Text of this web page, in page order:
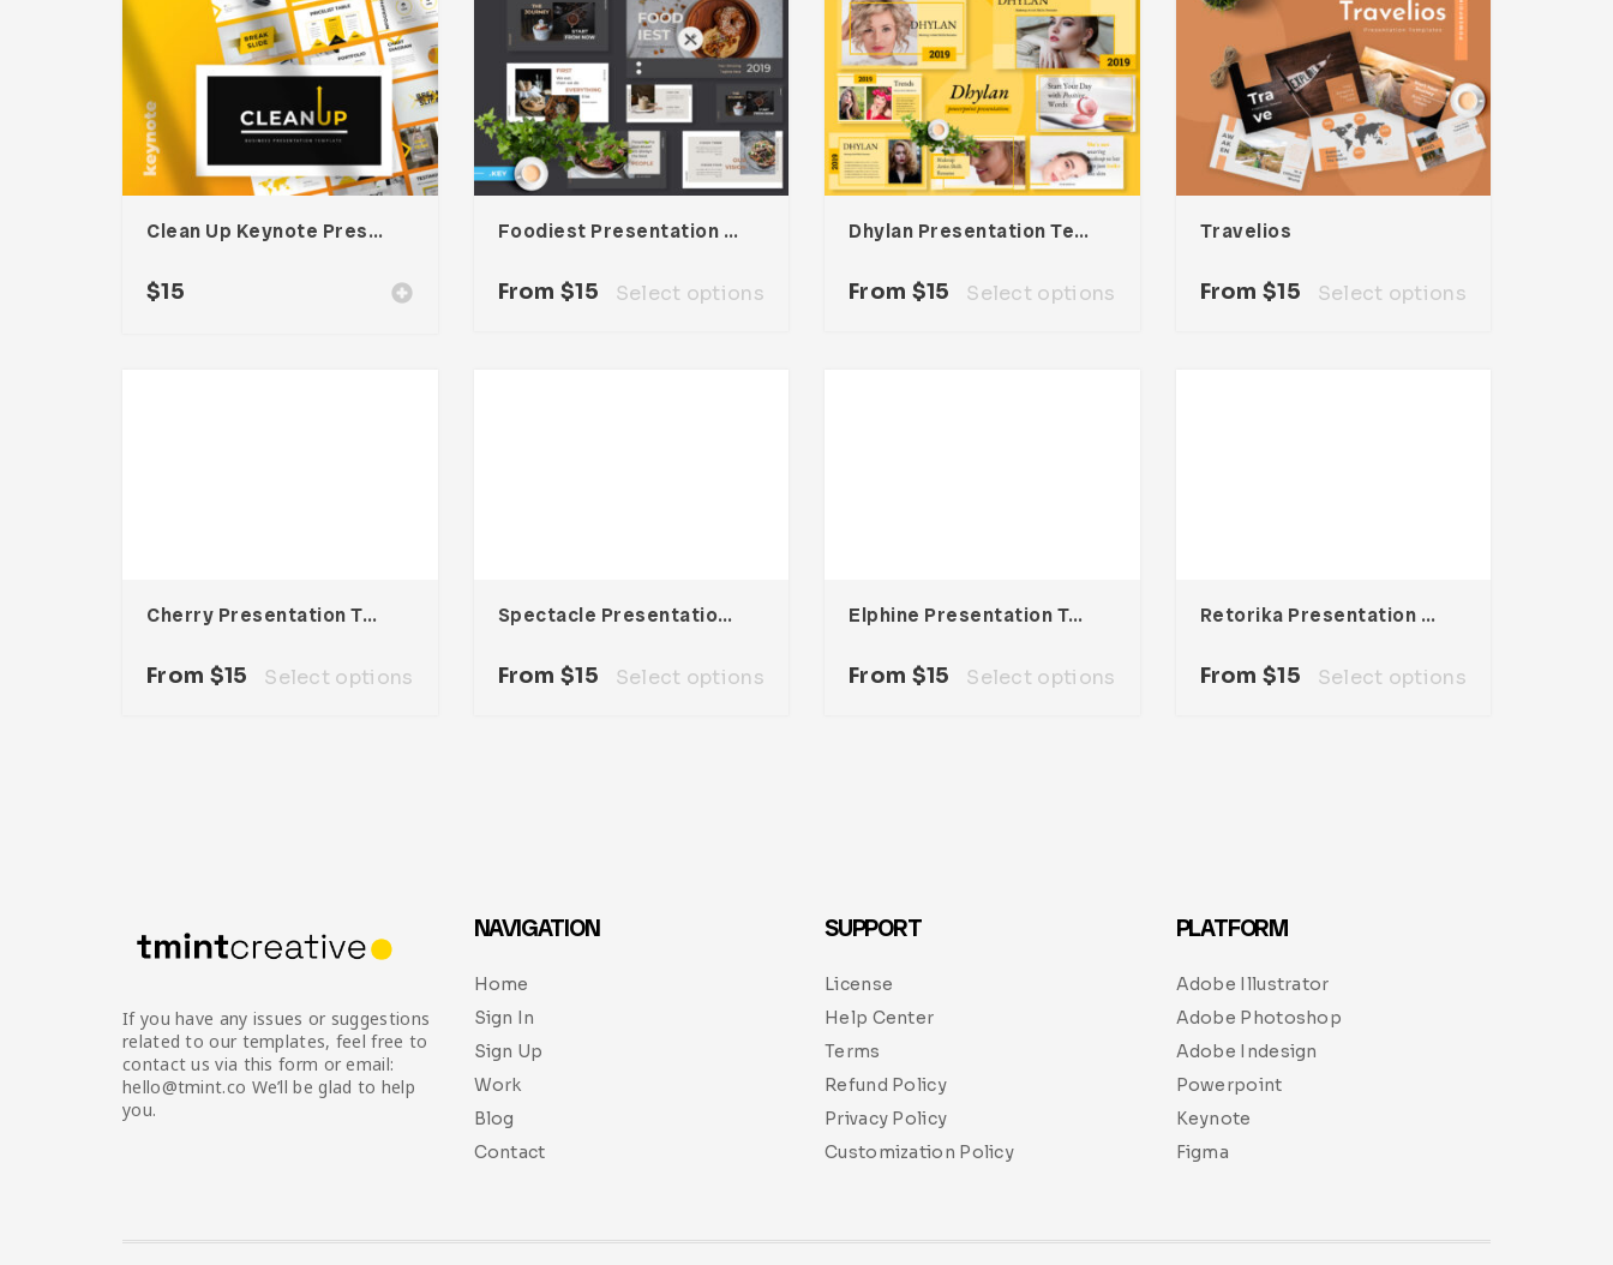
Clean Up Keynote Presentation
$15
Foodiest Presentation Template
From $15 Select options
Dhylan Presentation Template
From $15 Select options
Travelios
From $15 Select options
Cherry Presentation Template
From $15 Select options
Spectacle Presentation Template
From $15 Select options
Elphine Presentation Template
From $15 Select options
Retorika Presentation Template
From $15 Select options
If you have any issues or suggestions
related to our templates, feel free to
contact us via this form or email:
hello@tmint.co We’ll be glad to help
you.
NAVIGATION
Home
Sign In
Sign Up
Work
Blog
Contact
SUPPORT
License
Help Center
Terms
Refund Policy
Privacy Policy
Customization Policy
PLATFORM
Adobe Illustrator
Adobe Photoshop
Adobe Indesign
Powerpoint
Keynote
Figma